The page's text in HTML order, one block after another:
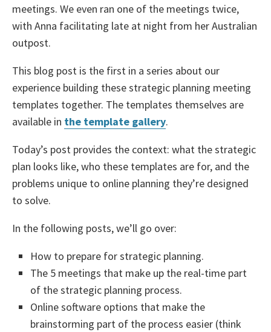
meetings. We even ran one of the meetings twice,
with Anna facilitating late at night from her Australian
outpost.
This blog post is the first in a series about our
experience building these strategic planning meeting
templates together. The templates themselves are
available in the template gallery.
Today’s post provides the context: what the strategic
plan looks like, who these templates are for, and the
problems unique to online planning they’re designed
to solve.
In the following posts, we’ll go over:
How to prepare for strategic planning.
The 5 meetings that make up the real-time part
of the strategic planning process.
Online software options that make the
brainstorming part of the process easier (think